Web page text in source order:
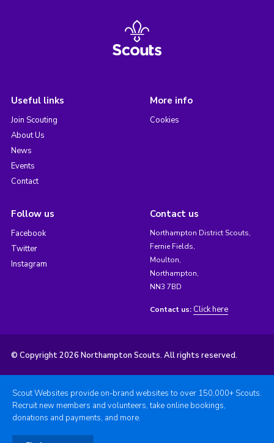
Useful links
Join Scouting
About Us
News
Events
Contact
More info
Cookies
Follow us
Facebook
Twitter
Instagram
Contact us
Northampton District Scouts,
Fernie Fields,
Moulton,
Northampton,
NN3 7BD
Contact us: Click here
© Copyright 2026 Northampton Scouts. All rights reserved.
Scout Websites provide on-brand websites to over 150,000+ Scouts.
Recruit new members and volunteers, take online bookings,
donations and payments, and more.